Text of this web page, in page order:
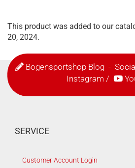
This product was added to our
20, 2024.
Bogensportshop Blog-
Instagram /
SERVICE
Customer Account Login